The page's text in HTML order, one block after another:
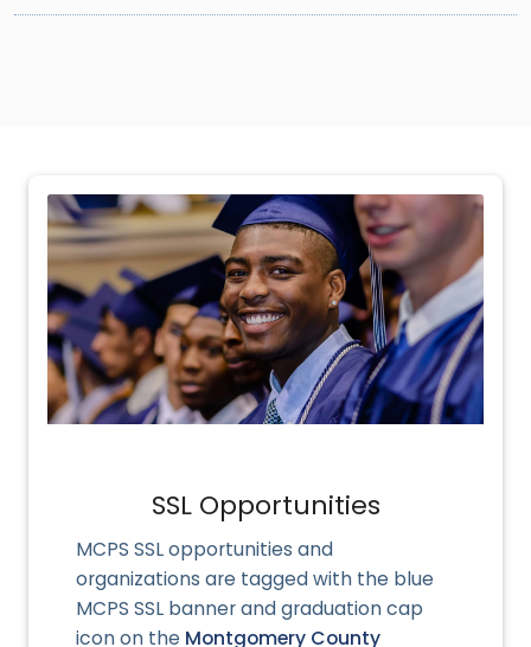
SSL Opportunities
MCPS SSL opportunities and
organizations are tagged with the blue
MCPS SSL banner and graduation cap
icon on the Montgomery County